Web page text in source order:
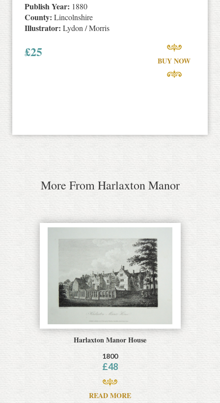
Publish Year: 1880
County: Lincolnshire
Illustrator: Lydon / Morris
£25
BUY NOW
More From Harlaxton Manor
Harlaxton Manor House
1800
£48
READ MORE